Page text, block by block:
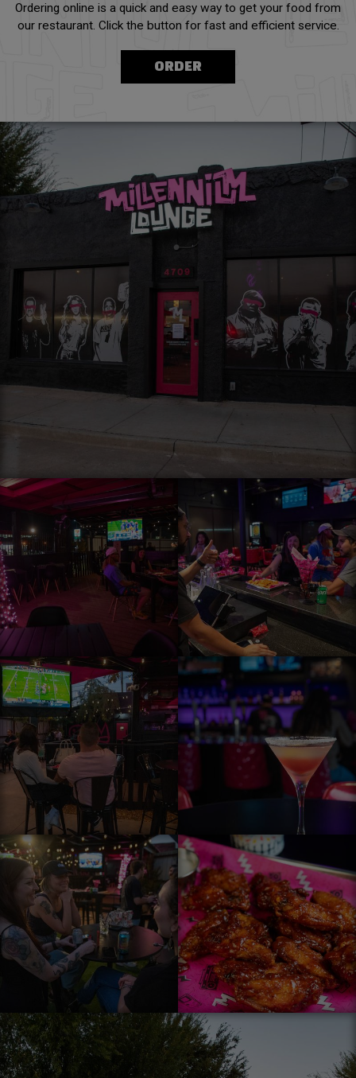
Ordering online is a quick and easy way to get your food from
our restaurant. Click the button for fast and efficient service.
ORDER